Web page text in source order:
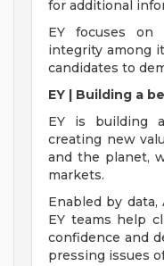
for additional
EY focuses on
integrity among
candidates to
EY | Building a
EY is building
creating new
and the planet,
markets.
Enabled by data,
EY teams help
confidence and
pressing issues